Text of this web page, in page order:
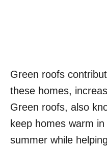
Green roofs
these homes,
Green roofs, also
keep homes warm
summer while